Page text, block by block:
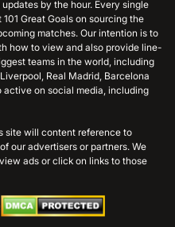
by the hour. Every single
Great Goals on sourcing the
matches. Our intention is to
how to view and also provide line-
teams in the world, including
Real Madrid, Barcelona
active on social media, including
site will content reference to
our advertisers or partners. We
ads or click on links to those